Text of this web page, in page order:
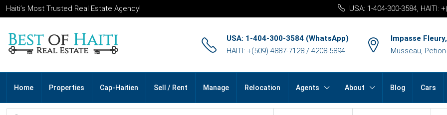
Haiti’s Most Trusted Real Estate Agency! USA: 1-404-300-3584, HAITI:
USA: 1-404-300-3584 (WhatsApp)
HAITI: +(509) 4887-7128 / 4208-5894
Impasse
Musseau,
Home Properties Cap-Haitien Sell / Rent Manage Relocation Agents About Blog Cars